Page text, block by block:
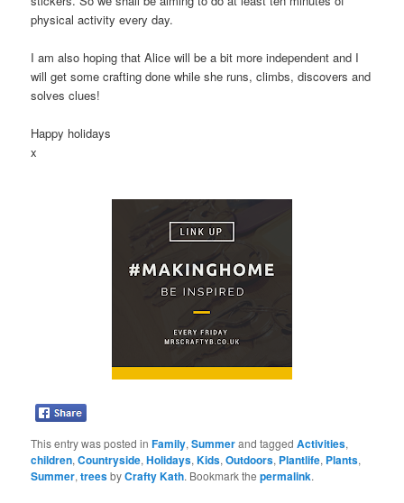
physical activity every day.
I am also hoping that Alice will be a bit more independent and I
will get some crafting done while she runs, climbs, discovers and
solves clues!
Happy holidays
x
This entry was posted inFamily,Summerand taggedActivities,
children,Countryside,Holidays,Kids,Outdoors, Plantlife, Plants,
Summer,treesbyCrafty Kath. Bookmark thepermalink.